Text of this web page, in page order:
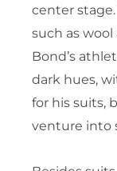
center
such as
Bond’s
dark hues,
for his suits,
venture into